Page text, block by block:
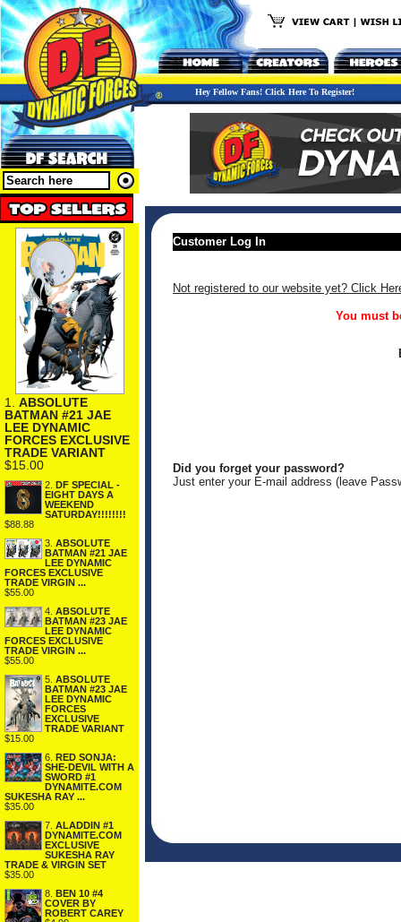
Hey Fellow Fans! Click Here To Register!
1. ABSOLUTE
BATMAN #21 JAE
LEE DYNAMIC
FORCES EXCLUSIVE
TRADE VARIANT
$15.00
2.
DF SPECIAL -
EIGHT DAYS A
WEEKEND
SATURDAY!!!!!!!!
$88.88
3. ABSOLUTE
BATMAN #21 JAE
LEE DYNAMIC
FORCES EXCLUSIVE
TRADE VIRGIN ...
$55.00
4. ABSOLUTE
BATMAN #23 JAE
LEE DYNAMIC
FORCES EXCLUSIVE
TRADE VIRGIN ...
$55.00
5. ABSOLUTE
BATMAN #23 JAE
LEE DYNAMIC
FORCES
EXCLUSIVE
TRADE VARIANT
$15.00
6.
RED SONJA:
SHE-DEVIL WITH A
SWORD #1
DYNAMITE.COM
SUKESHA RAY ...
$35.00
7. ALADDIN #1
DYNAMITE.COM
EXCLUSIVE
SUKESHA RAY
TRADE & VIRGIN SET
$35.00
8.
BEN 10 #4
COVER BY
ROBERT CAREY
Customer Log In
Not registered to our website yet? Click
You must
Did you forget your password?
Just enter your E-mail address (leave